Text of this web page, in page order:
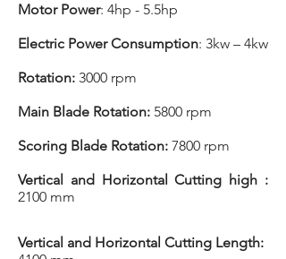
Motor Power: 4hp - 5.5hp
Electric Power Consumption: 3kw – 4kw
Rotation: 3000 rpm
Main Blade Rotation: 5800 rpm
Scoring Blade Rotation: 7800 rpm
Vertical and Horizontal Cutting high :
2100 mm
Vertical and Horizontal Cutting Length: